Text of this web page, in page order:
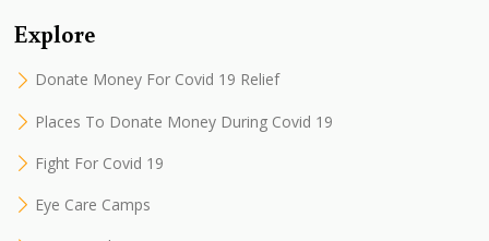
Explore
Donate Money For Covid 19 Relief
Places To Donate Money During Covid 19
Fight For Covid 19
Eye Care Camps